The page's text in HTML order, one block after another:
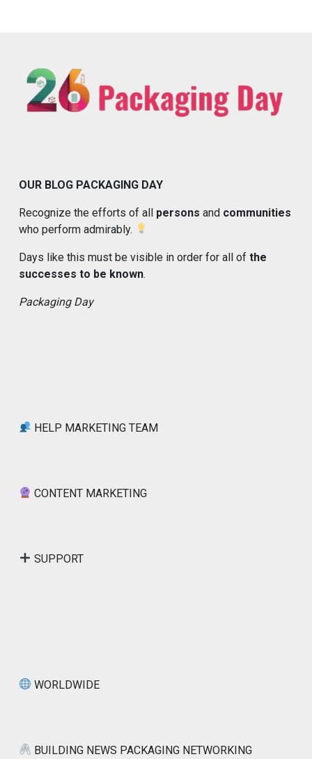
OUR BLOG PACKAGING DAY
Recognize the efforts of all persons and communities
who perform admirably.
Days like this must be visible in order for all of the
successes to be known.
Packaging Day
HELP MARKETING TEAM
CONTENT MARKETING
SUPPORT
WORLDWIDE
BUILDING NEWS PACKAGING NETWORKING